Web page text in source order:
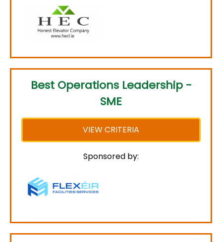
Best Operations Leadership -
SME
VIEW CRITERIA
Sponsored by: